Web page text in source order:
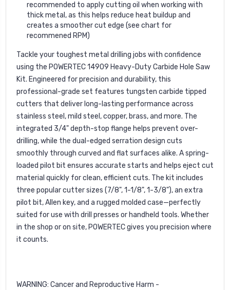
recommended to apply cutting oil when working with
thick metal, as this helps reduce heat buildup and
creates a smoother cut edge (see chart for
recommened RPM)
Tackle your toughest metal drilling jobs with confidence
using the POWERTEC 14909 Heavy-Duty Carbide Hole Saw
Kit. Engineered for precision and durability, this
professional-grade set features tungsten carbide tipped
cutters that deliver long-lasting performance across
stainless steel, mild steel, copper, brass, and more. The
integrated 3/4" depth-stop flange helps prevent over-
drilling, while the dual-edged serration design cuts
smoothly through curved and flat surfaces alike. A spring-
loaded pilot bit ensures accurate starts and helps eject cut
material quickly for clean, efficient cuts. The kit includes
three popular cutter sizes (7/8", 1-1/8", 1-3/8"), an extra
pilot bit, Allen key, and a rugged molded case—perfectly
suited for use with drill presses or handheld tools. Whether
in the shop or on site, POWERTEC gives you precision where
it counts.
WARNING: Cancer and Reproductive Harm -